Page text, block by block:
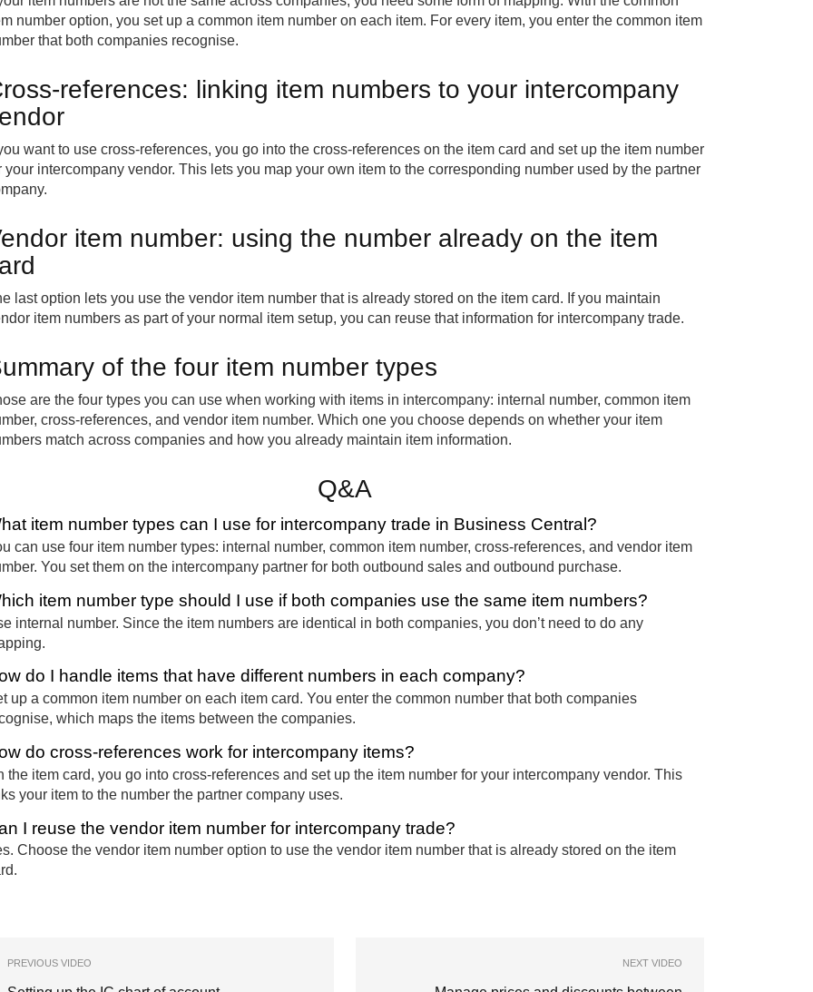
number option, you set up a common item number on each item. For every item, you enter the common item
that both companies recognise.
references: linking item numbers to your intercompany
want to use cross-references, you go into the cross-references on the item card and set up the item number
your intercompany vendor. This lets you map your own item to the corresponding number used by the partner
item number: using the number already on the item
last option lets you use the vendor item number that is already stored on the item card. If you maintain
item numbers as part of your normal item setup, you can reuse that information for intercompany trade.
of the four item number types
are the four types you can use when working with items in intercompany: internal number, common item
cross-references, and vendor item number. Which one you choose depends on whether your item
match across companies and how you already maintain item information.
Q&A
item number types can I use for intercompany trade in Business Central?
can use four item number types: internal number, common item number, cross-references, and vendor item
You set them on the intercompany partner for both outbound sales and outbound purchase.
item number type should I use if both companies use the same item numbers?
internal number. Since the item numbers are identical in both companies, you don’t need to do any
do I handle items that have different numbers in each company?
up a common item number on each item card. You enter the common number that both companies
which maps the items between the companies.
do cross-references work for intercompany items?
the item card, you go into cross-references and set up the item number for your intercompany vendor. This
your item to the number the partner company uses.
I reuse the vendor item number for intercompany trade?
Choose the vendor item number option to use the vendor item number that is already stored on the item
PREVIOUS VIDEO NEXT VIDEO